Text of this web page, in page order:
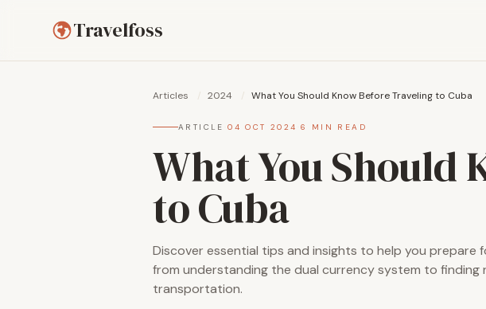
Travelfoss
Articles / 2024 / What You Should Know Before Traveling to Cuba
ARTICLE ·04 OCT 2024 ·6 MIN READ
What You Should
to Cuba
Discover essential tips and insights to help you prepare
from understanding the dual currency system to finding
transportation.